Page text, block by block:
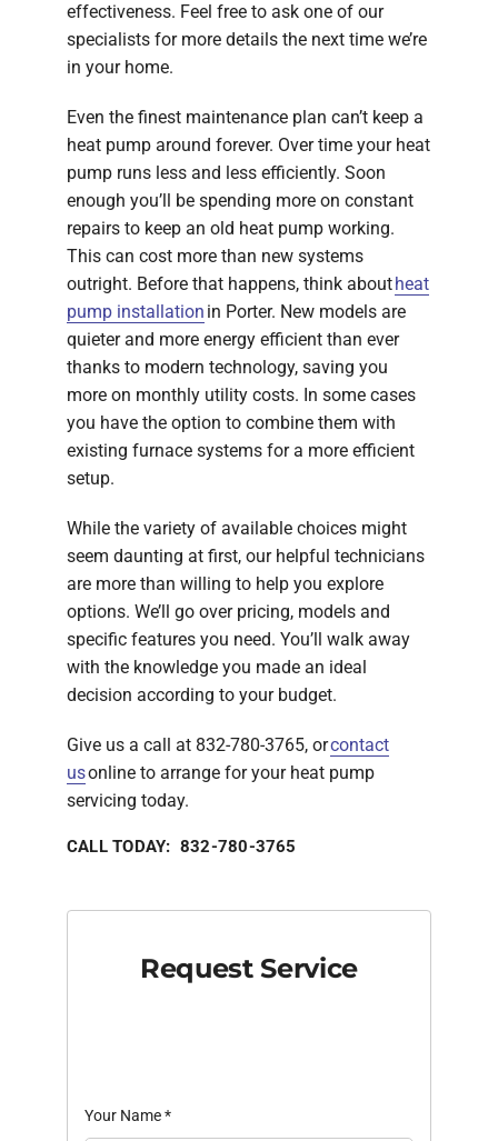
effectiveness. Feel free to ask one of our
specialists for more details the next time we’re
in your home.
Even the finest maintenance plan can’t keep a
heat pump around forever. Over time your heat
pump runs less and less efficiently. Soon
enough you’ll be spending more on constant
repairs to keep an old heat pump working.
This can cost more than new systems
outright. Before that happens, think about heat
pump installation in Porter. New models are
quieter and more energy efficient than ever
thanks to modern technology, saving you
more on monthly utility costs. In some cases
you have the option to combine them with
existing furnace systems for a more efficient
setup.
While the variety of available choices might
seem daunting at first, our helpful technicians
are more than willing to help you explore
options. We’ll go over pricing, models and
specific features you need. You’ll walk away
with the knowledge you made an ideal
decision according to your budget.
Give us a call at 832-780-3765, orcontact
usonline to arrange for your heat pump
servicing today.
CALL TODAY: 832-780-3765
Request Service
Your Name*